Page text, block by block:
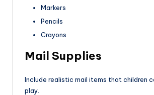
Markers
Pencils
Crayons
Mail Supplies
Include realistic mail items that children
play.